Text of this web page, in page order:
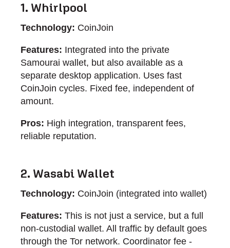
1. Whirlpool
Technology: CoinJoin
Features: Integrated into the private
Samourai wallet, but also available as a
separate desktop application. Uses fast
CoinJoin cycles. Fixed fee, independent of
amount.
Pros: High integration, transparent fees,
reliable reputation.
2. Wasabi Wallet
Technology: CoinJoin (integrated into wallet)
Features: This is not just a service, but a full
non-custodial wallet. All traffic by default goes
through the Tor network. Coordinator fee -